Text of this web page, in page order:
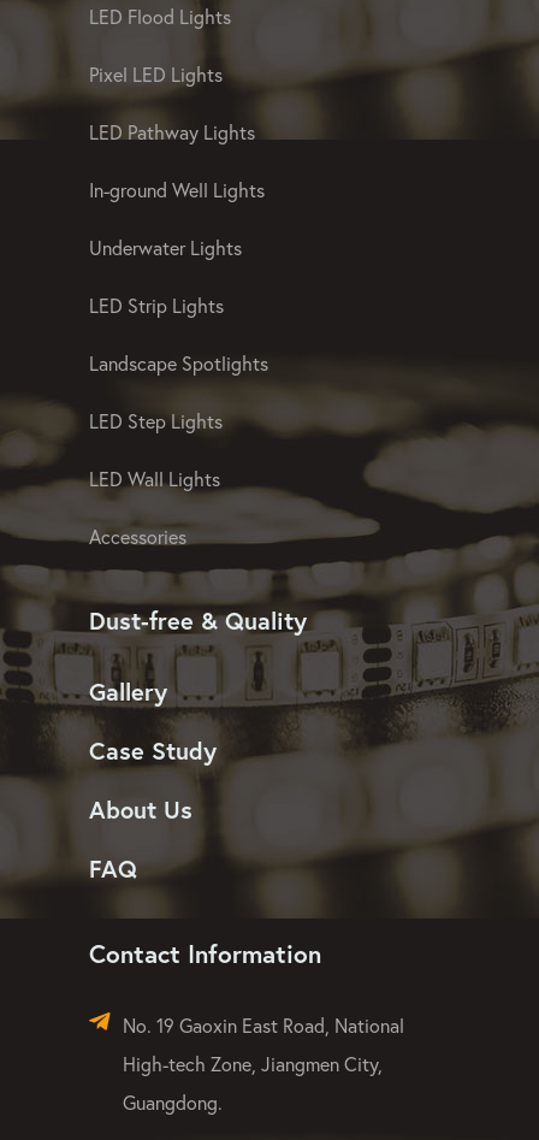
LED Flood Lights
Pixel LED Lights
LED Pathway Lights
In-ground Well Lights
Underwater Lights
LED Strip Lights
Landscape Spotlights
LED Step Lights
LED Wall Lights
Accessories
Dust-free & Quality
Gallery
Case Study
About Us
FAQ
Contact Information
No. 19 Gaoxin East Road, National
High-tech Zone, Jiangmen City,
Guangdong.